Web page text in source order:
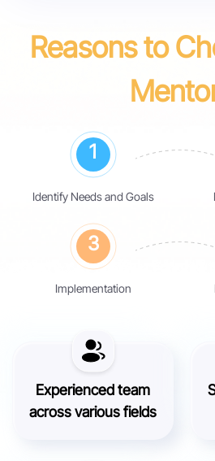
Reasons to
1
Identify Needs and Goals
3
Implementation
Experienced team
across various fields